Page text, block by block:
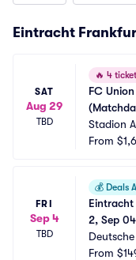
Eintracht
SAT
Aug 29
TBD
🔥 4
FC
Stadion
From
FRI
Sep 4
TBD
💰 Deals
2, Sep
From